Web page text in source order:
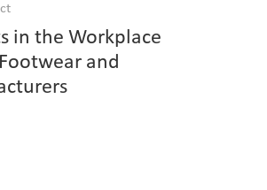
in the Workplace
and